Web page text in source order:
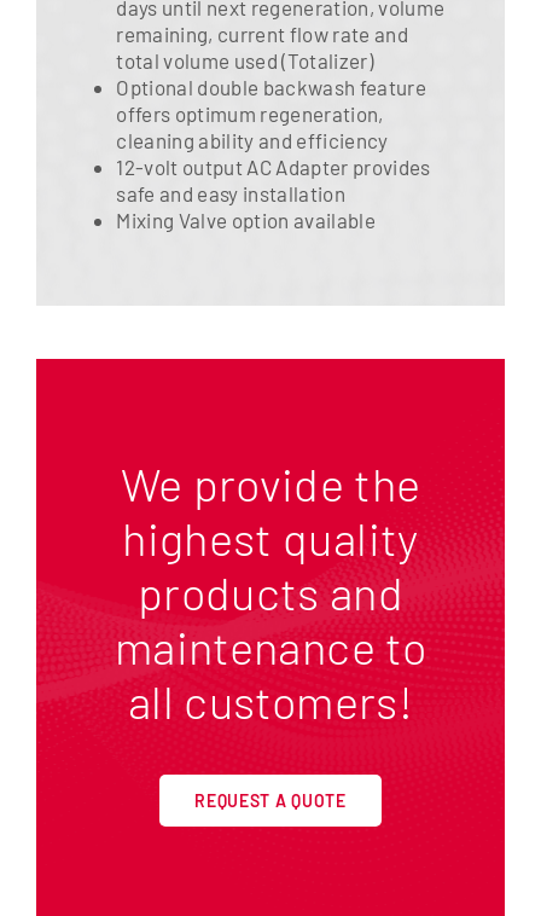
days until next regeneration, volume
remaining, current flow rate and
total volume used (Totalizer)
Optional double backwash feature
offers optimum regeneration,
cleaning ability and efficiency
12-volt output AC Adapter provides
safe and easy installation
Mixing Valve option available
We provide the
highest quality
products and
maintenance to
all customers!
REQUEST A QUOTE